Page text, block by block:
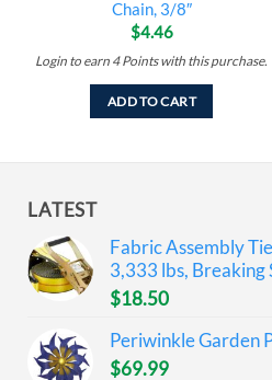
Chain, 3/8″
$4.46
Login to earn 4Pointswith this purchase.
ADD TO CART
LATEST
Fabric Assembly
3,333 lbs,
$18.50
Periwinkle Garden
$69.99